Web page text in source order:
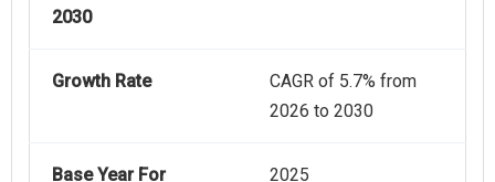
2030
Growth Rate
CAGR of 5.7% from
2026 to 2030
Base Year For
2025